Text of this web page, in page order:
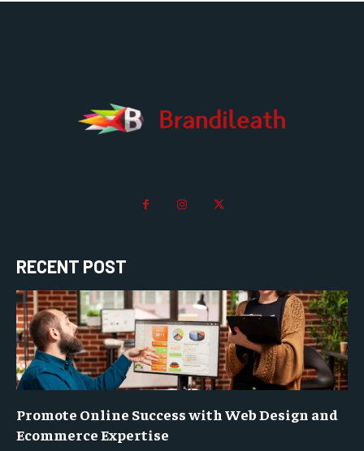
RECENT POST
Promote Online Success with Web Design and
Ecommerce Expertise